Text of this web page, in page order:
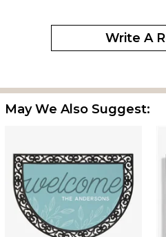
the medium sized mat. Well made,
this will really hold up in all weater.
Great Quality Easy to assemble
With the dark tray and the
both unique and beautiful. As
insert is not an exact fit for the tray
insure best alignment and
nails at the corners. The tray was a
So much so that one could order
same size and switch out (if not
Write A
May We Also Suggest: